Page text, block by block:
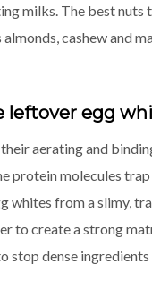
milks. The best nuts
cashew and
leftover egg
aerating and
protein molecules
whites from a slimy,
to create a strong
stop dense